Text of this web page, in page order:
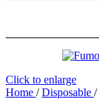
Click to enlarge
Home / Disposable /